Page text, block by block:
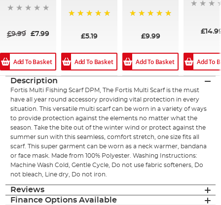
£9.99 £7.99
Add To Basket
£5.19
Add To Basket
£9.99
Add To Basket Add To
Description
Fortis Multi Fishing Scarf DPM, The Fortis Multi Scarf is the must
have all year round accessory providing vital protection in every
situation. This versatile multi scarf can be worn in a variety of ways
to provide protection against the elements no matter what the
season. Take the bite out of the winter wind or protect against the
summer sun with this seamless, comfort stretch, one size fits all
scarf. This super garment can be worn as a neck warmer, bandana
or face mask. Made from 100% Polyester. Washing Instructions:
Machine Wash Cold, Gentle Cycle, Do not use fabric softeners, Do
not bleach, Line dry, Do not iron.
Reviews
Finance Options Available